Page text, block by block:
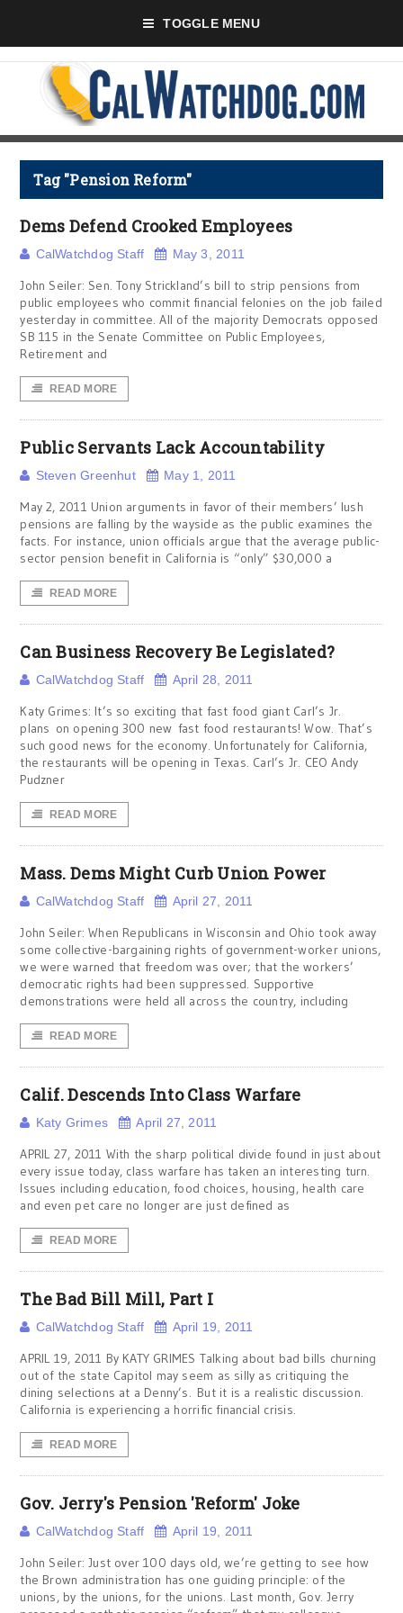
TOGGLE MENU
Tag "Pension Reform"
Dems Defend Crooked Employees
CalWatchdog Staff May 3, 2011
John Seiler: Sen. Tony Strickland’s bill to strip pensions from
public employees who commit financial felonies on the job failed
yesterday in committee. All of the majority Democrats opposed
SB 115 in the Senate Committee on Public Employees,
Retirement and
READ MORE
Public Servants Lack Accountability
Steven Greenhut May 1, 2011
May 2, 2011 Union arguments in favor of their members’ lush
pensions are falling by the wayside as the public examines the
facts. For instance, union officials argue that the average public-
sector pension benefit in California is “only” $30,000 a
READ MORE
Can Business Recovery Be Legislated?
CalWatchdog Staff April 28, 2011
Katy Grimes: It’s so exciting that fast food giant Carl’s Jr.
plans on opening 300 new fast food restaurants! Wow. That’s
such good news for the economy. Unfortunately for California,
the restaurants will be opening in Texas. Carl’s Jr. CEO Andy
Pudzner
READ MORE
Mass. Dems Might Curb Union Power
CalWatchdog Staff April 27, 2011
John Seiler: When Republicans in Wisconsin and Ohio took away
some collective-bargaining rights of government-worker unions,
we were warned that freedom was over; that the workers’
democratic rights had been suppressed. Supportive
demonstrations were held all across the country, including
READ MORE
Calif. Descends Into Class Warfare
Katy Grimes April 27, 2011
APRIL 27, 2011 With the sharp political divide found in just about
every issue today, class warfare has taken an interesting turn.
Issues including education, food choices, housing, health care
and even pet care no longer are just defined as
READ MORE
The Bad Bill Mill, Part I
CalWatchdog Staff April 19, 2011
APRIL 19, 2011 By KATY GRIMES Talking about bad bills churning
out of the state Capitol may seem as silly as critiquing the
dining selections at a Denny’s. But it is a realistic discussion.
California is experiencing a horrific financial crisis.
READ MORE
Gov. Jerry's Pension 'Reform' Joke
CalWatchdog Staff April 19, 2011
John Seiler: Just over 100 days old, we’re getting to see how
the Brown administration has one guiding principle: of the
unions, by the unions, for the unions. Last month, Gov. Jerry